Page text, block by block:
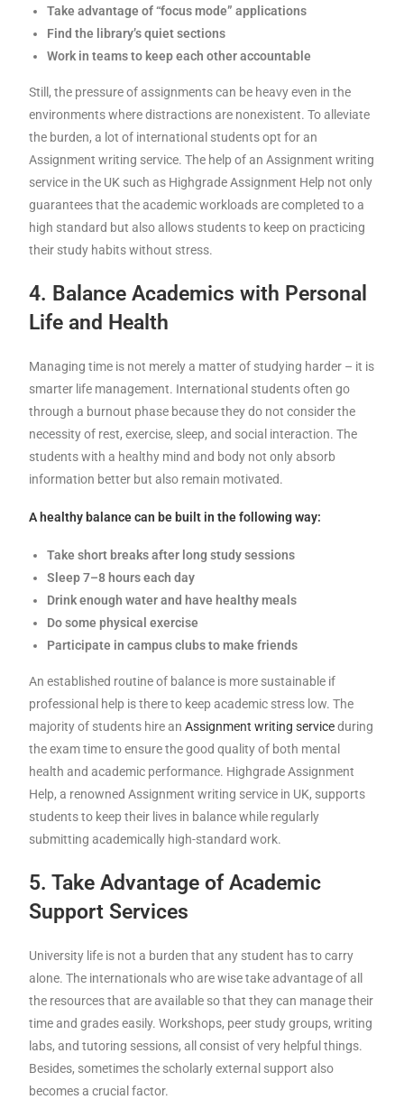
Take advantage of “focus mode” applications
Find the library’s quiet sections
Work in teams to keep each other accountable
Still, the pressure of assignments can be heavy even in the
environments where distractions are nonexistent. To alleviate
the burden, a lot of international students opt for an
Assignment writing service. The help of an Assignment writing
service in the UK such as Highgrade Assignment Help not only
guarantees that the academic workloads are completed to a
high standard but also allows students to keep on practicing
their study habits without stress.
4. Balance Academics with Personal
Life and Health
Managing time is not merely a matter of studying harder – it is
smarter life management. International students often go
through a burnout phase because they do not consider the
necessity of rest, exercise, sleep, and social interaction. The
students with a healthy mind and body not only absorb
information better but also remain motivated.
A healthy balance can be built in the following way:
Take short breaks after long study sessions
Sleep 7–8 hours each day
Drink enough water and have healthy meals
Do some physical exercise
Participate in campus clubs to make friends
An established routine of balance is more sustainable if
professional help is there to keep academic stress low. The
majority of students hire anAssignment writing serviceduring
the exam time to ensure the good quality of both mental
health and academic performance. Highgrade Assignment
Help, a renowned Assignment writing service in UK, supports
students to keep their lives in balance while regularly
submitting academically high-standard work.
5. Take Advantage of Academic
Support Services
University life is not a burden that any student has to carry
alone. The internationals who are wise take advantage of all
the resources that are available so that they can manage their
time and grades easily. Workshops, peer study groups, writing
labs, and tutoring sessions, all consist of very helpful things.
Besides, sometimes the scholarly external support also
becomes a crucial factor.